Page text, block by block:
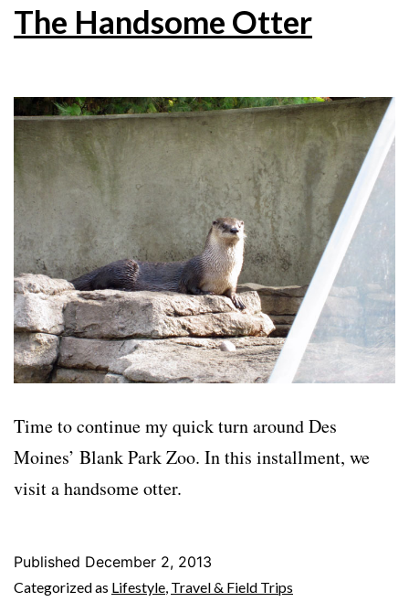
The Handsome Otter
Time to continue my quick turn around Des
Moines’ Blank Park Zoo. In this installment, we
visit a handsome otter.
Published December 2, 2013
Categorized as Lifestyle, Travel & Field Trips